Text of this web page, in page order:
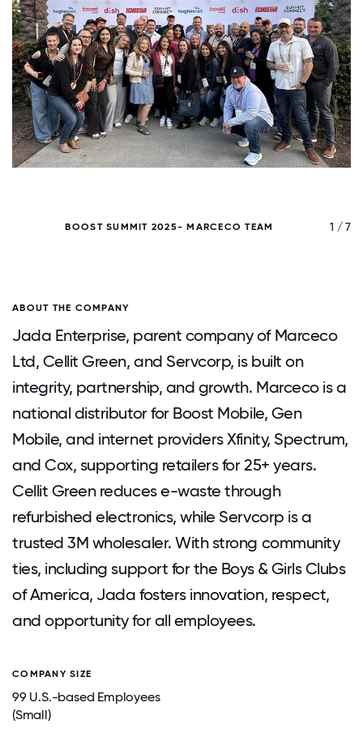
BOOST SUMMIT 2025- MARCECO TEAM 1 / 7
ABOUT THE COMPANY
Jada Enterprise, parent company of Marceco
Ltd, Cellit Green, and Servcorp, is built on
integrity, partnership, and growth. Marceco is a
national distributor for Boost Mobile, Gen
Mobile, and internet providers Xfinity, Spectrum,
and Cox, supporting retailers for 25+ years.
Cellit Green reduces e-waste through
refurbished electronics, while Servcorp is a
trusted 3M wholesaler. With strong community
ties, including support for the Boys & Girls Clubs
of America, Jada fosters innovation, respect,
and opportunity for all employees.
COMPANY SIZE
99 U.S.-based Employees
(Small)